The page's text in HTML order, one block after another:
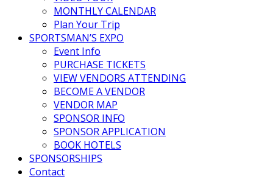
MONTHLY CALENDAR
Plan Your Trip
SPORTSMAN’S EXPO
Event Info
PURCHASE TICKETS
VIEW VENDORS ATTENDING
BECOME A VENDOR
VENDOR MAP
SPONSOR INFO
SPONSOR APPLICATION
BOOK HOTELS
SPONSORSHIPS
Contact